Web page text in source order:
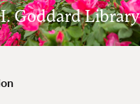
Goddard Library